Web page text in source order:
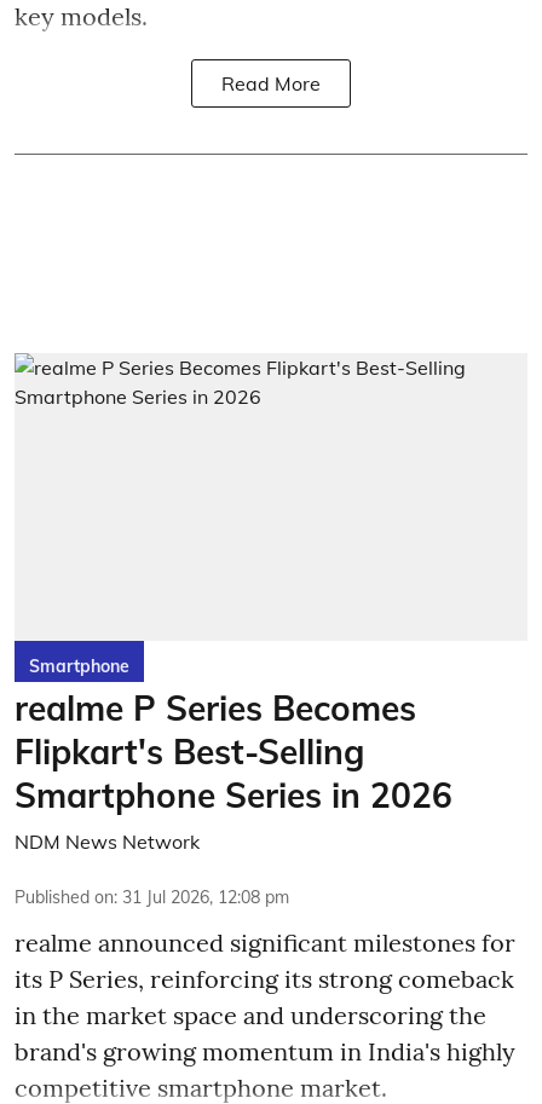
key models.
Read More
Smartphone
realme P Series Becomes
Flipkart's Best-Selling
Smartphone Series in 2026
NDM News Network
Published on: 31 Jul 2026, 12:08 pm
realme announced significant milestones for
its P Series, reinforcing its strong comeback
in the market space and underscoring the
brand's growing momentum in India's highly
competitive smartphone market.